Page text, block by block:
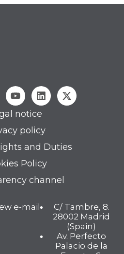
notice
policy
and Duties
Policy
channel
e-mail
C/ Tambre, 8.
28002 Madrid
(Spain)
Av. Perfecto
Palacio de la